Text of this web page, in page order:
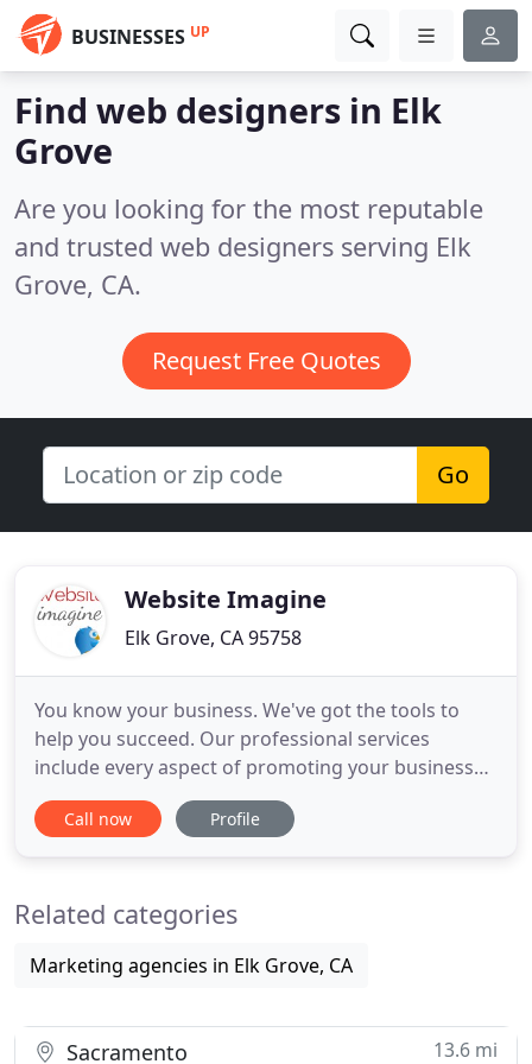
BUSINESSES UP
Find web designers in Elk
Grove
Are you looking for the most reputable
and trusted web designers serving Elk
Grove, CA.
Request Free Quotes
Go
Website Imagine
Elk Grove, CA 95758
You know your business. We've got the tools to
help you succeed. Our professional services
include every aspect of promoting your business
from graphic design to website development. We
can perform updates on existing websites or build
Elk Grove, California
Call now Profile
Related categories
Marketing agencies in Elk Grove, CA
Sacramento 13.6 mi